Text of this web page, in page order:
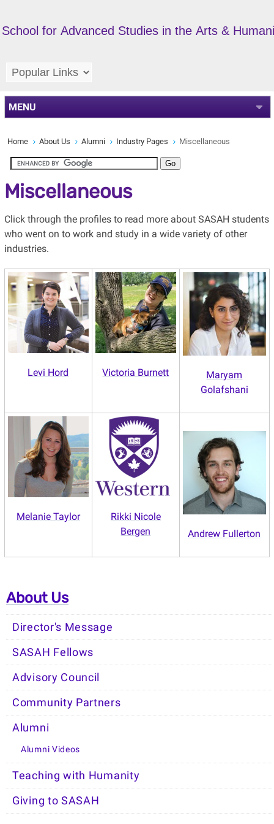
School for Advanced Studies in the Arts &
MENU
Home About Us Alumni Industry Pages Miscellaneous
Miscellaneous
Click through the profiles to read more about SASAH students
who went on to work and study in a wide variety of other
industries.
Levi Hord Victoria Burnett
Maryam
Golafshani
Melanie Taylor
Rikki Nicole
Bergen
Andrew Fullerton
About Us
Director's Message
SASAH Fellows
Advisory Council
Community Partners
Alumni
Alumni Videos
Teaching with Humanity
Giving to SASAH